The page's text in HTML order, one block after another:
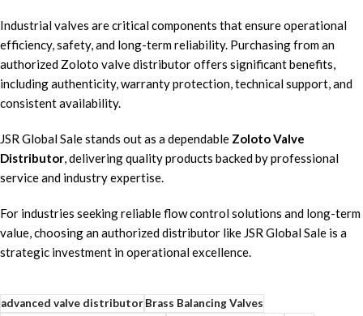
Industrial valves are critical components that ensure operational
efficiency, safety, and long-term reliability. Purchasing from an
authorized Zoloto valve distributor offers significant benefits,
including authenticity, warranty protection, technical support, and
consistent availability.
JSR Global Sale stands out as a dependable Zoloto Valve
Distributor , delivering quality products backed by professional
service and industry expertise.
For industries seeking reliable flow control solutions and long-term
value, choosing an authorized distributor like JSR Global Sale is a
strategic investment in operational excellence.
advanced valve distributorBrass Balancing Valves